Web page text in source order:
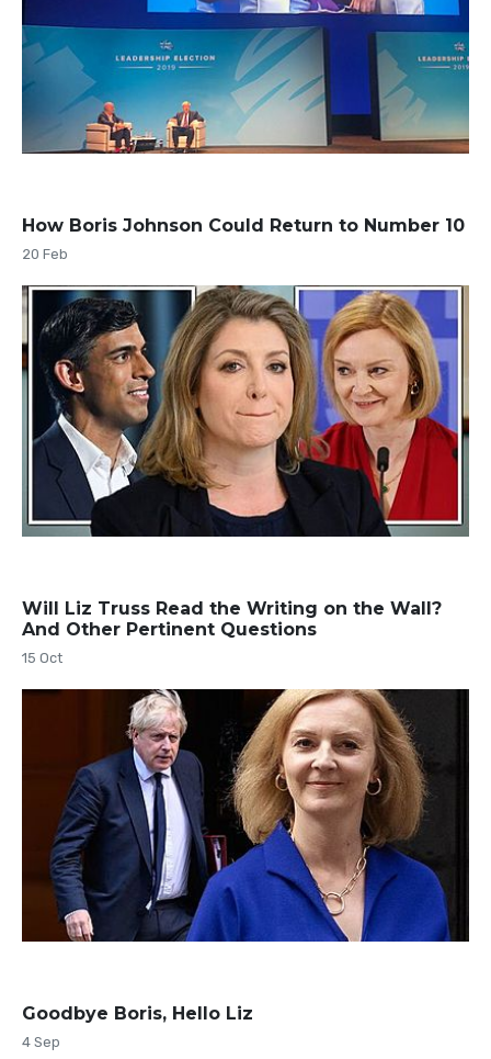
How Boris Johnson Could Return to Number 10
20 Feb
Will Liz Truss Read the Writing on the Wall?
And Other Pertinent Questions
15 Oct
Goodbye Boris, Hello Liz
4 Sep